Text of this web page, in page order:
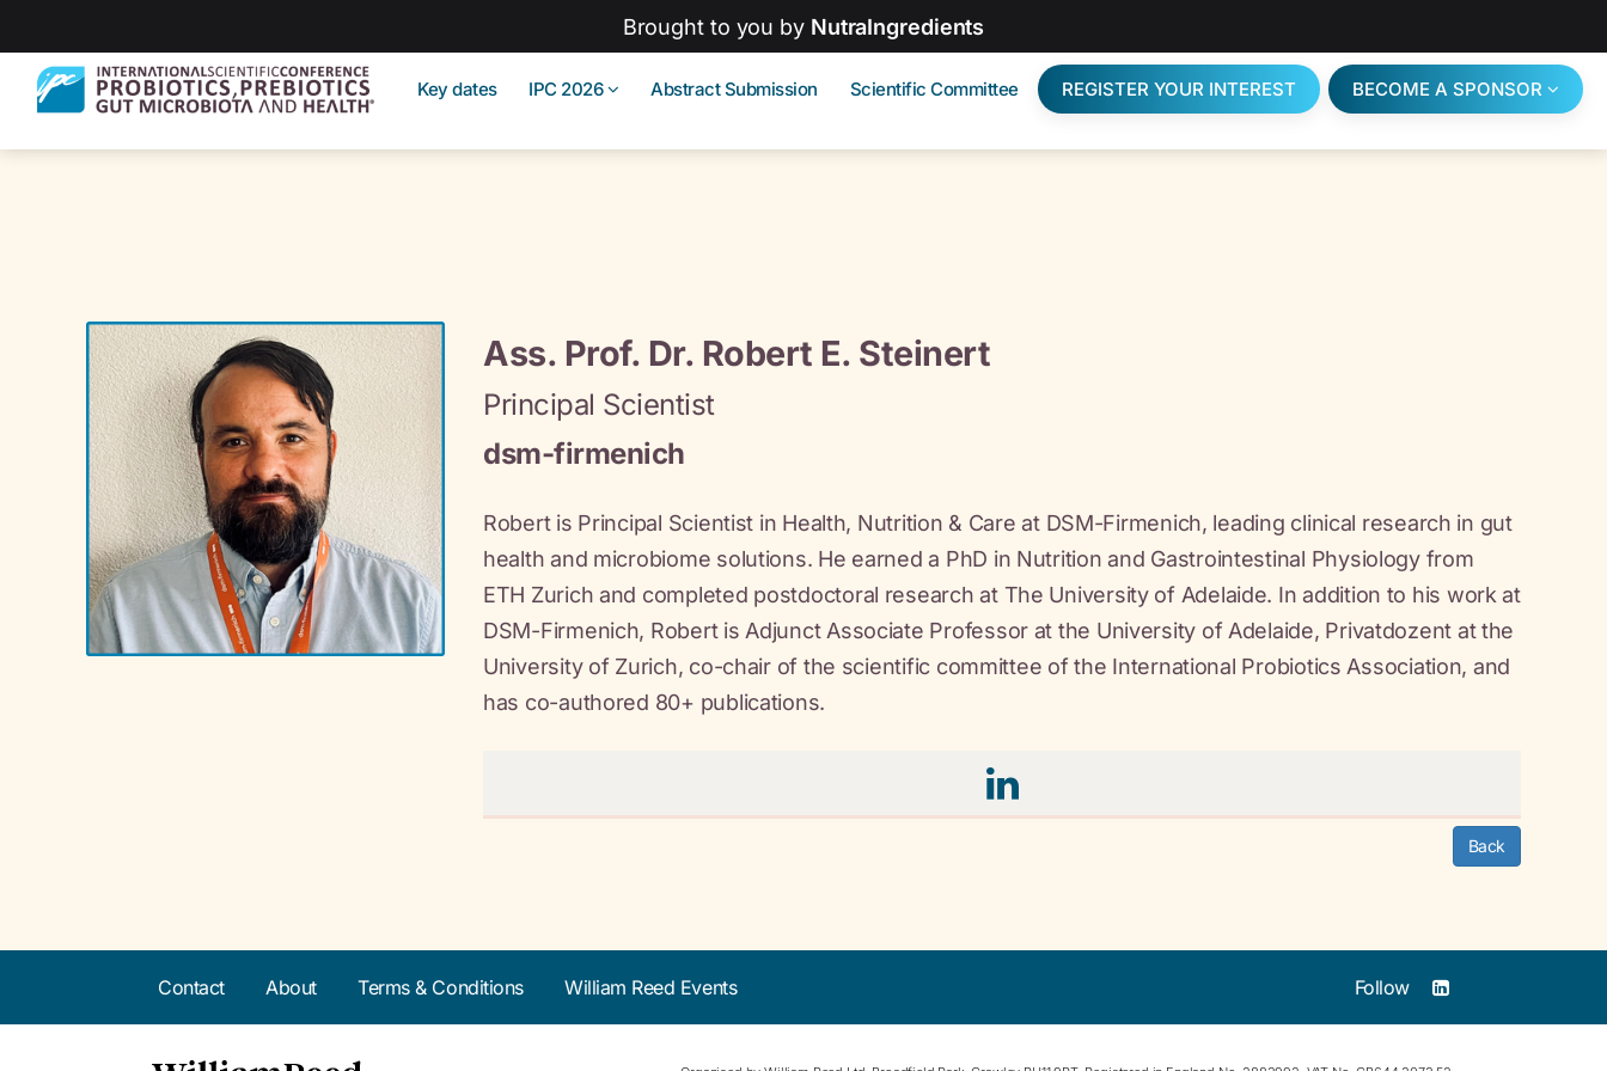
Brought to you by NutraIngredients
Key dates IPC 2026 Abstract Submission Scientific Committee REGISTER YOUR INTEREST BECOME A SPONSOR
Ass. Prof. Dr. Robert E. Steinert
Principal Scientist
dsm-firmenich
Robert is Principal Scientist in Health, Nutrition & Care at DSM-Firmenich, leading clinical research in gut
health and microbiome solutions. He earned a PhD in Nutrition and Gastrointestinal Physiology from
ETH Zurich and completed postdoctoral research at The University of Adelaide. In addition to his work at
DSM-Firmenich, Robert is Adjunct Associate Professor at the University of Adelaide, Privatdozent at the
University of Zurich, co-chair of the scientific committee of the International Probiotics Association, and
has co-authored 80+ publications.
Back
Contact About Terms & Conditions William Reed Events Follow